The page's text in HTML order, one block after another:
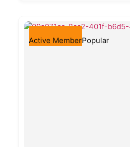
Active MemberPopular